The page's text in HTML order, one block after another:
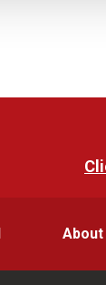
About